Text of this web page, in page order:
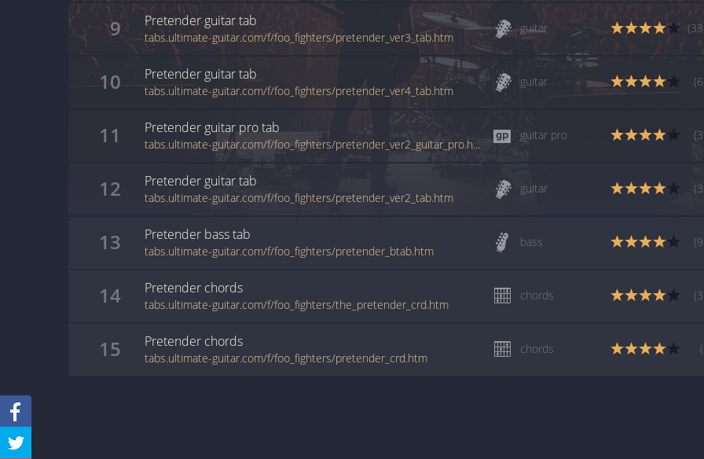
9 Pretenderguitartab
tabs.ultimate-guitar.com/f/foo_fighters/pretender_ver3_tab.htm
guitar
10 Pretender guitartab
tabs.ultimate-guitar.com/f/foo_fighters/pretender_ver4_tab.htm
guitar
11 Pretender guitar protab
tabs.ultimate-guitar.com/f/foo_fighters/pretender_ver2_guitar_pro.htm
guitar pro
12 Pretender guitartab
tabs.ultimate-guitar.com/f/foo_fighters/pretender_ver2_tab.htm
guitar
13 Pretender basstab
tabs.ultimate-guitar.com/f/foo_fighters/pretender_btab.htm
bass
14 Pretender chords
tabs.ultimate-guitar.com/f/foo_fighters/the_pretender_crd.htm
chords
15 Pretender chords
tabs.ultimate-guitar.com/f/foo_fighters/pretender_crd.htm
chords